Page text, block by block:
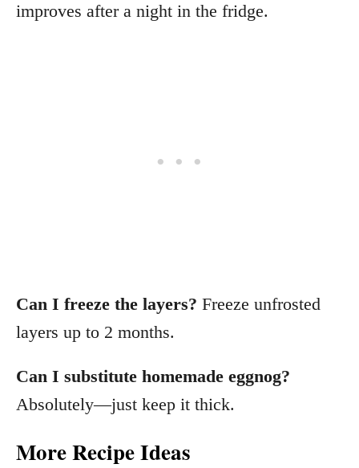
improves after a night in the fridge.
Can I freeze the layers? Freeze unfrosted
layers up to 2 months.
Can I substitute homemade eggnog?
Absolutely—just keep it thick.
More Recipe Ideas